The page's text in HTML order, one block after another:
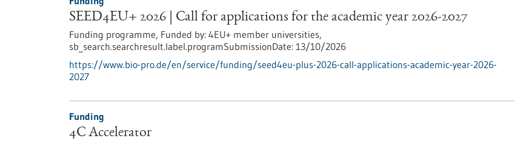
SEED4EU+ 2026 | Call for applications for the academic year 2026-2027
Funding programme, Funded by: 4EU+ member universities,
sb_search.searchresult.label.programSubmissionDate: 13/10/2026
https://www.bio-pro.de/en/service/funding/seed4eu-plus-2026-call-applications-academic-year-2026-
2027
Funding
4C Accelerator